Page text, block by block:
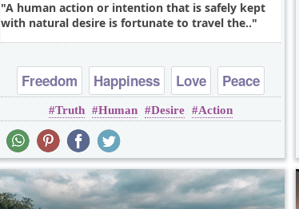
A human action or intention that is safely kept
with natural desire is fortunate to travel the..
Freedom Happiness Love
Peace
Truth
Truth Human Desire Action